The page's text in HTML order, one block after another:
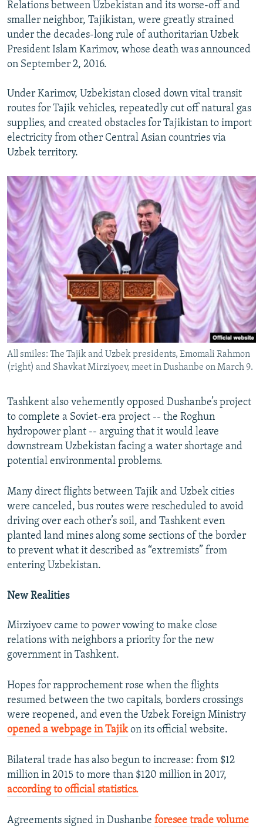
Relations between Uzbekistan and its worse-off and
smaller neighbor, Tajikistan, were greatly strained
under the decades-long rule of authoritarian Uzbek
President Islam Karimov, whose death was announced
on September 2, 2016.
Under Karimov, Uzbekistan closed down vital transit
routes for Tajik vehicles, repeatedly cut off natural gas
supplies, and created obstacles for Tajikistan to import
electricity from other Central Asian countries via
Uzbek territory.
All smiles: The Tajik and Uzbek presidents, Emomali Rahmon
(right) and Shavkat Mirziyoev, meet in Dushanbe on March 9.
Tashkent also vehemently opposed Dushanbe’s project
to complete a Soviet-era project -- the Roghun
hydropower plant -- arguing that it would leave
downstream Uzbekistan facing a water shortage and
potential environmental problems.
Many direct flights between Tajik and Uzbek cities
were canceled, bus routes were rescheduled to avoid
driving over each other’s soil, and Tashkent even
planted land mines along some sections of the border
to prevent what it described as “extremists” from
entering Uzbekistan.
New Realities
Mirziyoev came to power vowing to make close
relations with neighbors a priority for the new
government in Tashkent.
Hopes for rapprochement rose when the flights
resumed between the two capitals, borders crossings
were reopened, and even the Uzbek Foreign Ministry
opened a webpage in Tajikon its official website.
Bilateral trade has also begun to increase: from $12
million in 2015 to more than $120 million in 2017,
according to official statistics.
Agreements signed in Dushanbe foresee trade volume